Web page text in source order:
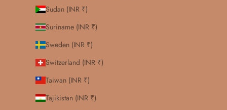
Sudan (INR ₹)
Suriname (INR ₹)
Sweden (INR ₹)
Switzerland (INR ₹)
Taiwan (INR ₹)
Tajikistan (INR ₹)